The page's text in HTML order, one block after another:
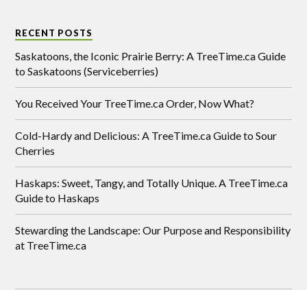
RECENT POSTS
Saskatoons, the Iconic Prairie Berry: A TreeTime.ca Guide
to Saskatoons (Serviceberries)
You Received Your TreeTime.ca Order, Now What?
Cold-Hardy and Delicious: A TreeTime.ca Guide to Sour
Cherries
Haskaps: Sweet, Tangy, and Totally Unique. A TreeTime.ca
Guide to Haskaps
Stewarding the Landscape: Our Purpose and Responsibility
at TreeTime.ca